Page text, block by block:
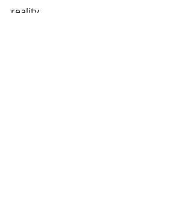
reality.